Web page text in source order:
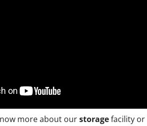
more about ourstoragefacility or